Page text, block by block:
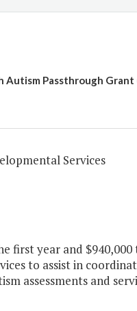
Passthrough Grant
Services
first year and
to assist in
assessments and